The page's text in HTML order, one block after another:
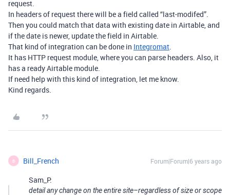
request.
In headers of request there will be a field called “last-modifed”.
Then you could match that data with existing date in Airtable, and
if the date is newer, update the field in Airtable.
That kind of integration can be done in Integromat.
It has HTTP request module, where you can parse headers. Also, it
has a ready Airtable module.
If need help with this kind of integration, let me know.
Kind regards.
B Bill_French Forum|Forum|6 years ago
Sam_P:
detail any change on the entire site–regardless of size or scope